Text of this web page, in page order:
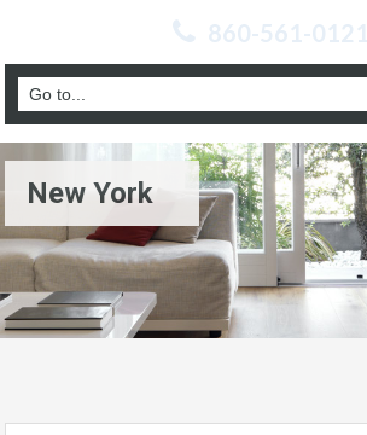
860-561-0121
New York